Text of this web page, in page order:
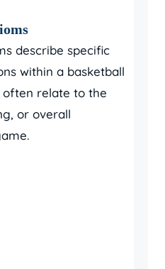
describe specific
within a basketball
often relate to the
or overall